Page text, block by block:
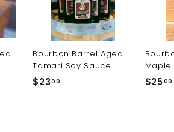
Bourbon Barrel Aged
Tamari Soy Sauce
$2300
Maple
$2500